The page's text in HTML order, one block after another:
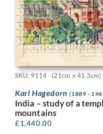
SKU: 9114 (21cm x 41.3cm)
Karl Hagedorn(1889 -
India – study of a
mountains
£1,440.00